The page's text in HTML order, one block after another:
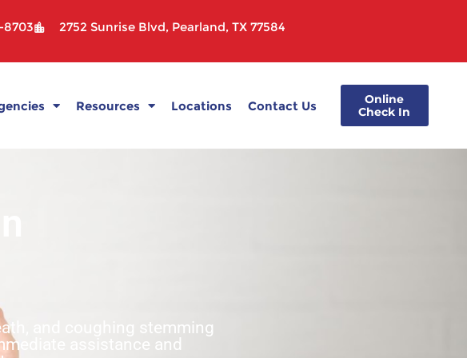
8703 2752 Sunrise Blvd, Pearland, TX 77584
Resources Locations Contact Us
Online
Check In
and coughing stemming
assistance and